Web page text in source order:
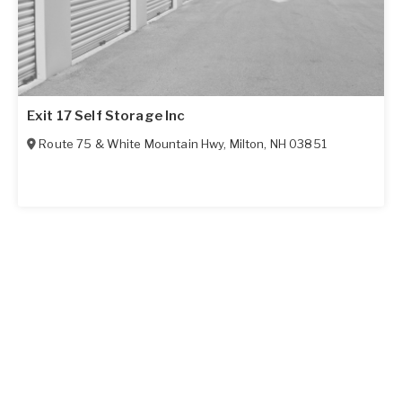
Exit 17 Self Storage Inc
Route 75 & White Mountain Hwy, Milton, NH 03851